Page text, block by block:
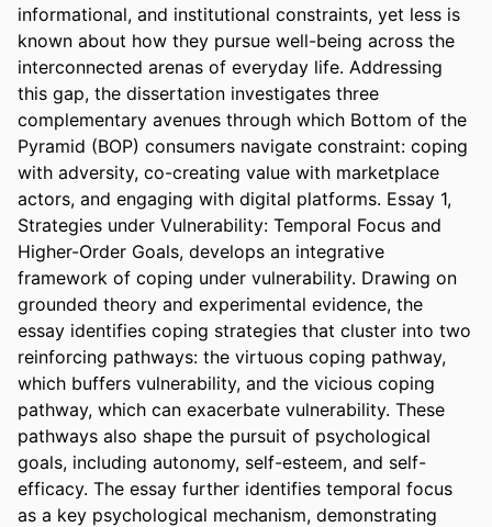
informational, and institutional constraints, yet less is
known about how they pursue well-being across the
interconnected arenas of everyday life. Addressing
this gap, the dissertation investigates three
complementary avenues through which Bottom of the
Pyramid (BOP) consumers navigate constraint: coping
with adversity, co-creating value with marketplace
actors, and engaging with digital platforms. Essay 1,
Strategies under Vulnerability: Temporal Focus and
Higher-Order Goals, develops an integrative
framework of coping under vulnerability. Drawing on
grounded theory and experimental evidence, the
essay identifies coping strategies that cluster into two
reinforcing pathways: the virtuous coping pathway,
which buffers vulnerability, and the vicious coping
pathway, which can exacerbate vulnerability. These
pathways also shape the pursuit of psychological
goals, including autonomy, self-esteem, and self-
efficacy. The essay further identifies temporal focus
as a key psychological mechanism, demonstrating